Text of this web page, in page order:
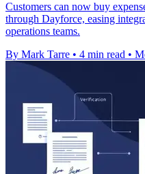
Customers can now buy
through Dayforce, easing
operations teams.
By Mark Tarre • 4 min read •